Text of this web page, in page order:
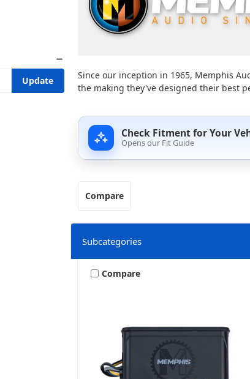
Since our inception in 1965, Memphis
the making they've designed their best
Check Fitment for Your
Opens our Fit Guide
Update
Compare
Subcategories
Compare